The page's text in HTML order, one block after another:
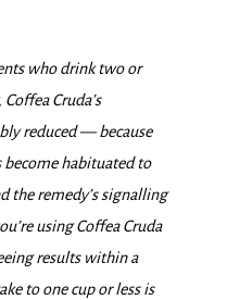
who drink two or
Cruda’s
reduced — because
become habituated to
the remedy’s signalling
using Coffea Cruda
results within a
to one cup or less is